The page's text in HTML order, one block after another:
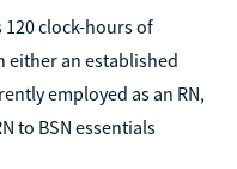
clock-hours of
either an established
employed as an RN,
to BSN essentials